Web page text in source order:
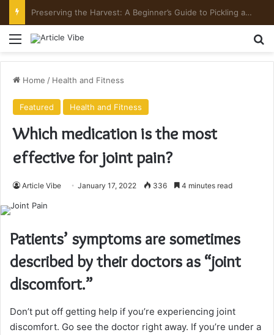
Preserving the Harvest: A Beginner’s Guide to Pickling and Fermenting
Menu
Home / Health and Fitness
Featured Health and Fitness
Which medication is the most
effective for joint pain?
Article Vibe January 17, 2022 336 4 minutes read
Patients’ symptoms are sometimes
described by their doctors as “joint
discomfort.”
Don’t put off getting help if you’re experiencing joint
discomfort. Go see the doctor right away. If you’re under a